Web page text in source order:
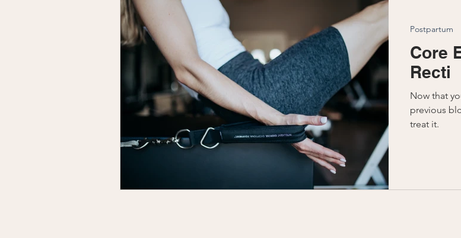
Core
Recti
Now that
previous
treat it.
Postpartum